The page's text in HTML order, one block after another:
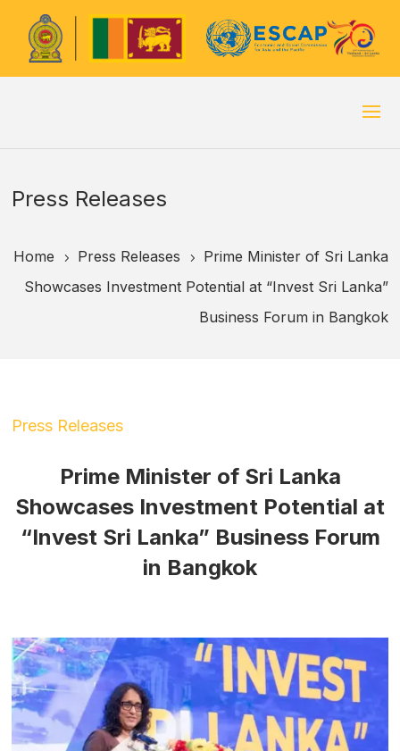
Press Releases
Home 5 Press Releases 5
Prime Minister of Sri Lanka
Showcases Investment Potential at “Invest Sri Lanka”
Business Forum in Bangkok
Press Releases
Prime Minister of Sri Lanka
Showcases Investment Potential at
“Invest Sri Lanka” Business Forum
in Bangkok